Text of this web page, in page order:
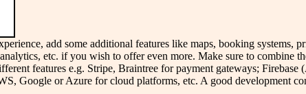
add some additional features like maps, booking systems,
etc. if you wish to offer even more. Make sure to combine
features e.g. Stripe, Braintree for payment gateways;
Google or Azure for cloud platforms, etc. A good development